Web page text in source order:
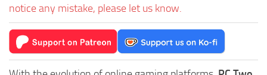
notice any mistake, please let us know.